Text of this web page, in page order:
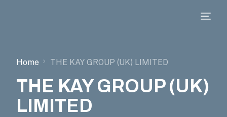
Home THE KAY GROUP (UK) LIMITED
THE KAY GROUP (UK)
LIMITED